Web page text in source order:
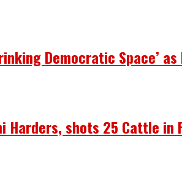
Democratic Space’
shots 25 Cattle in